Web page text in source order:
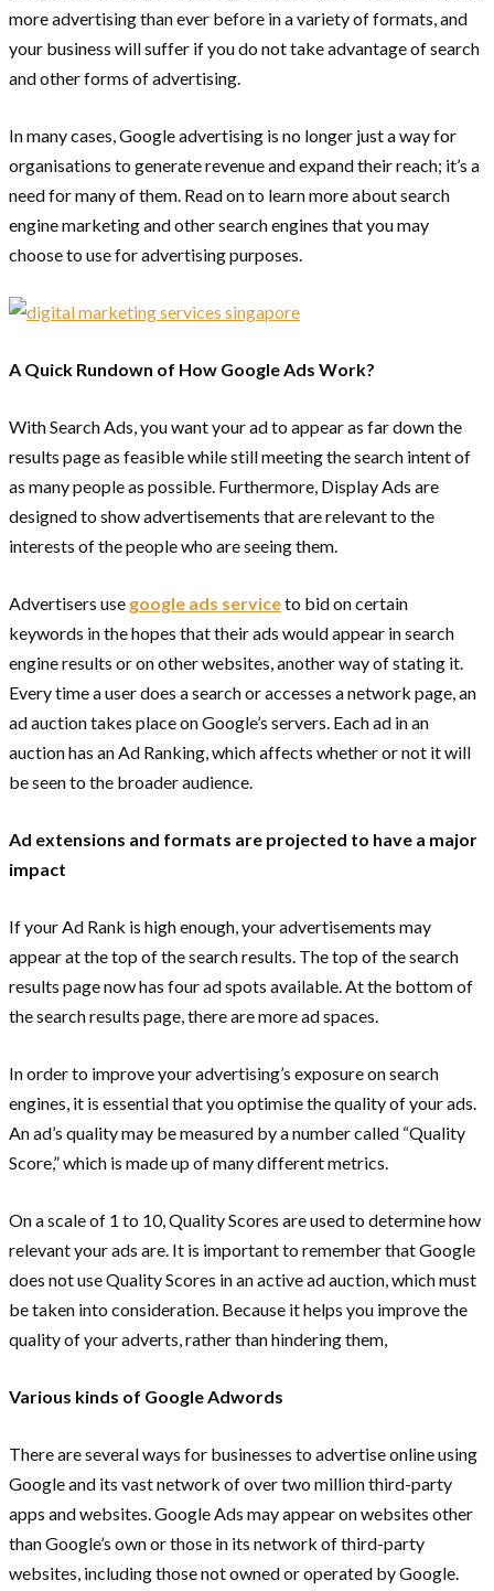
more advertising than ever before in a variety of formats, and
your business will suffer if you do not take advantage of search
and other forms of advertising.
In many cases, Google advertising is no longer just a way for
organisations to generate revenue and expand their reach; it’s a
need for many of them. Read on to learn more about search
engine marketing and other search engines that you may
choose to use for advertising purposes.
A Quick Rundown of How Google Ads Work?
With Search Ads, you want your ad to appear as far down the
results page as feasible while still meeting the search intent of
as many people as possible. Furthermore, Display Ads are
designed to show advertisements that are relevant to the
interests of the people who are seeing them.
Advertisers use google ads serviceto bid on certain
keywords in the hopes that their ads would appear in search
engine results or on other websites, another way of stating it.
Every time a user does a search or accesses a network page, an
ad auction takes place on Google’s servers. Each ad in an
auction has an Ad Ranking, which affects whether or not it will
be seen to the broader audience.
Ad extensions and formats are projected to have a major
impact
If your Ad Rank is high enough, your advertisements may
appear at the top of the search results. The top of the search
results page now has four ad spots available. At the bottom of
the search results page, there are more ad spaces.
In order to improve your advertising’s exposure on search
engines, it is essential that you optimise the quality of your ads.
An ad’s quality may be measured by a number called “Quality
Score,” which is made up of many different metrics.
On a scale of 1 to 10, Quality Scores are used to determine how
relevant your ads are. It is important to remember that Google
does not use Quality Scores in an active ad auction, which must
be taken into consideration. Because it helps you improve the
quality of your adverts, rather than hindering them,
Various kinds of Google Adwords
There are several ways for businesses to advertise online using
Google and its vast network of over two million third-party
apps and websites. Google Ads may appear on websites other
than Google’s own or those in its network of third-party
websites, including those not owned or operated by Google.